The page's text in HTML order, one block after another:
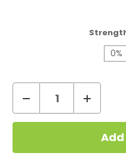
0%
Current
Stock:
Decrease
Quantity
of
Milkshake
Increase
Quantity
of
Milkshake
70VG/